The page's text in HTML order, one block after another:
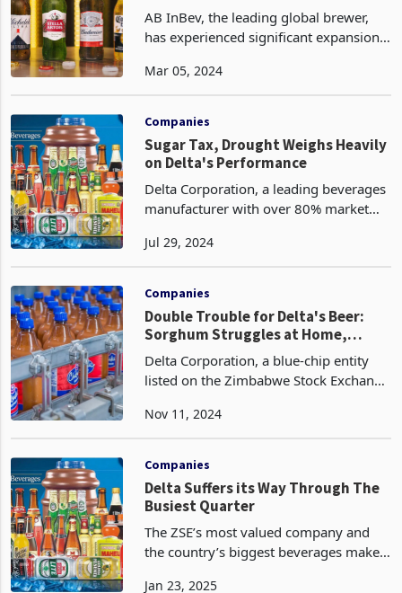
Growth in South Africa
AB InBev, the leading global brewer,
has experienced significant expansion
the company's strategic focus on
capturing mar
Companies
on Delta's Performance
Delta Corporation, a leading beverages
manufacturer with over 80% market
Finance and Economic Development
Minister Mthul
Companies
Double Trouble for Delta's Beer:
Sorghum Struggles at Home,
Abroad
Delta Corporation, a blue-chip entity
listed on the Zimbabwe Stock Exchange
segment, resulting in diminished sales
volumes domestically
Companies
Delta Suffers its Way Through The
Busiest Quarter
The ZSE’s most valued company and
the country’s biggest beverages maker